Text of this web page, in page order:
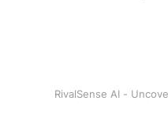
RivalSense AI -